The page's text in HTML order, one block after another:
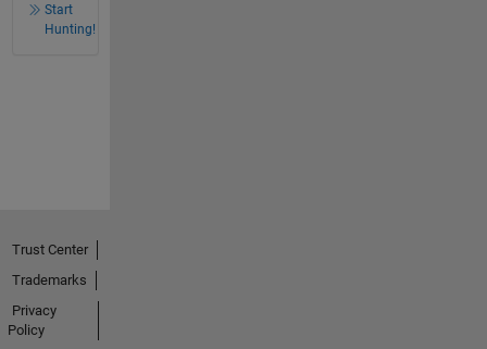
Start
Hunting!
Trust Center
Trademarks
Privacy
Policy